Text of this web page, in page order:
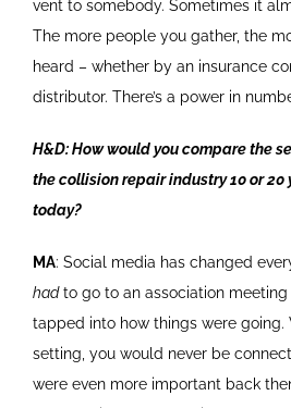
vent to somebody. Sometimes it
The more people you gather, the
heard – whether by an insurance
distributor. There’s a power in
H&D: How would you compare the
the collision repair industry 10 or 20
today?
MA: Social media has changed
hadto go to an association
tapped into how things were
setting, you would never be
were even more important back